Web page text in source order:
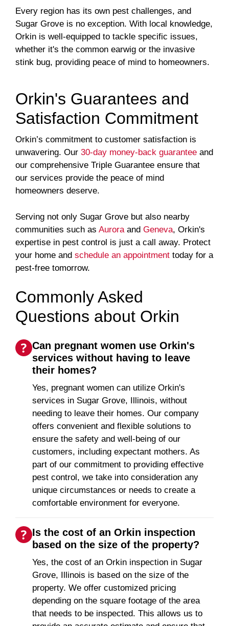
Every region has its own pest challenges, and
Sugar Grove is no exception. With local knowledge,
Orkin is well-equipped to tackle specific issues,
whether it's the common earwig or the invasive
stink bug, providing peace of mind to homeowners.
Orkin's Guarantees and
Satisfaction Commitment
Orkin’s commitment to customer satisfaction is
unwavering. Our 30-day money-back guarantee and
our comprehensive Triple Guarantee ensure that
our services provide the peace of mind
homeowners deserve.
Serving not only Sugar Grove but also nearby
communities such as Aurora and Geneva, Orkin's
expertise in pest control is just a call away. Protect
your home and schedule an appointment today for a
pest-free tomorrow.
Commonly Asked
Questions about Orkin
Can pregnant women use Orkin's
services without having to leave
their homes?
Yes, pregnant women can utilize Orkin's
services in Sugar Grove, Illinois, without
needing to leave their homes. Our company
offers convenient and flexible solutions to
ensure the safety and well-being of our
customers, including expectant mothers. As
part of our commitment to providing effective
pest control, we take into consideration any
unique circumstances or needs to create a
comfortable environment for everyone.
Is the cost of an Orkin inspection
based on the size of the property?
Yes, the cost of an Orkin inspection in Sugar
Grove, Illinois is based on the size of the
property. We offer customized pricing
depending on the square footage of the area
that needs to be inspected. This allows us to